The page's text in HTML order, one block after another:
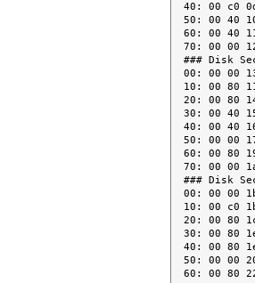
40: 00 c0
50: 00 40
60: 00 40
70: 00 00
### Disk
00: 00 00
10: 00 80
20: 00 80
30: 00 40
40: 00 40
50: 00 00
60: 00 80
70: 00 00
### Disk
00: 00 00
10: 00 c0
20: 00 80
30: 00 80
40: 00 80
50: 00 00
60: 00 80